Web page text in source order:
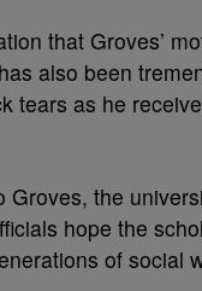
that Groves’
also been
tears as he
Groves, the
hope the
of social